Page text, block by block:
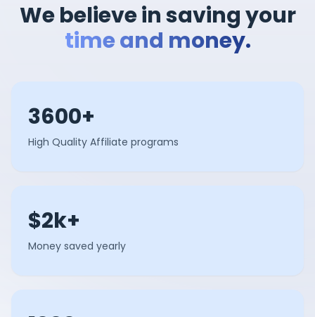
We believe in saving your
time and money.
3600+
High Quality Affiliate programs
$2k+
Money saved yearly